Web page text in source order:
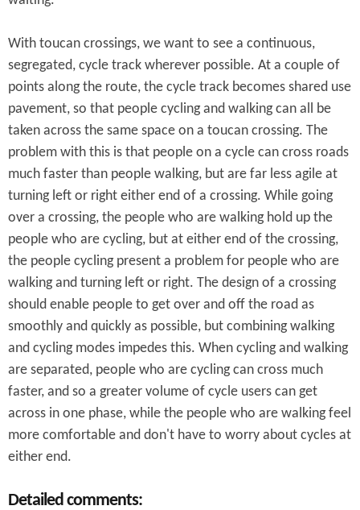
With toucan crossings, we want to see a continuous,
segregated, cycle track wherever possible. At a couple of
points along the route, the cycle track becomes shared use
pavement, so that people cycling and walking can all be
taken across the same space on a toucan crossing. The
problem with this is that people on a cycle can cross roads
much faster than people walking, but are far less agile at
turning left or right either end of a crossing. While going
over a crossing, the people who are walking hold up the
people who are cycling, but at either end of the crossing,
the people cycling present a problem for people who are
walking and turning left or right. The design of a crossing
should enable people to get over and off the road as
smoothly and quickly as possible, but combining walking
and cycling modes impedes this. When cycling and walking
are separated, people who are cycling can cross much
faster, and so a greater volume of cycle users can get
across in one phase, while the people who are walking feel
more comfortable and don't have to worry about cycles at
either end.
Detailed comments: